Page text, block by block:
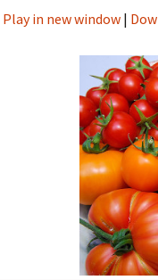
Play in new window |